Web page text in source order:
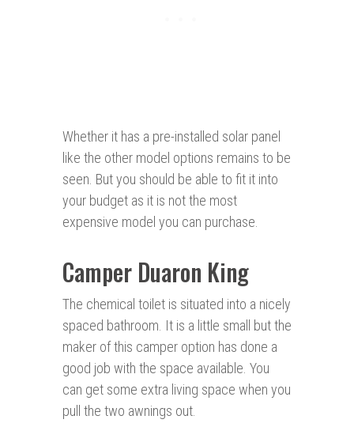
Whether it has a pre-installed solar panel
like the other model options remains to be
seen. But you should be able to fit it into
your budget as it is not the most
expensive model you can purchase.
Camper Duaron King
The chemical toilet is situated into a nicely
spaced bathroom. It is a little small but the
maker of this camper option has done a
good job with the space available. You
can get some extra living space when you
pull the two awnings out.